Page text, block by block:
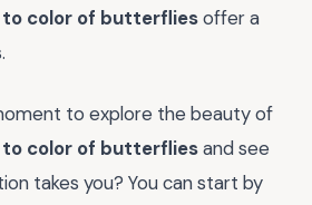
color of butterfliesoffer a
to explore the beauty of
color of butterfliesand see
takes you? You can start by